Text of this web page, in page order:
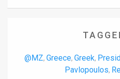
@MZ, Greece, Greek,
Pavlopoulos,